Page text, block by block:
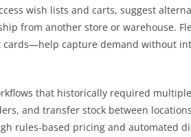
wish lists and carts, suggest
from another store or warehouse.
capture demand without
that historically required multiple
and transfer stock between
rules-based pricing and automated